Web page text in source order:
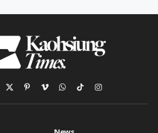
X
(Twitter)
PinterestVimeoWhatsApp
TikTokInstagram